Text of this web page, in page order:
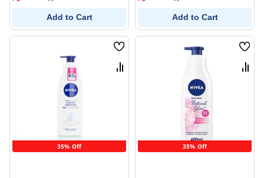
Add to Cart Add to Cart
35% Off
Wish
List
Compare
35% Off
Wish
List